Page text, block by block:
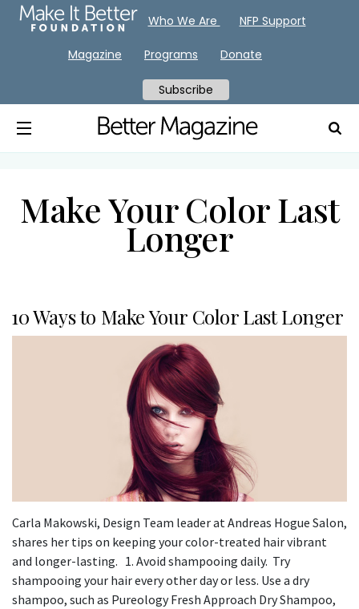
Make Your Color Last
Longer
10 Ways to Make Your Color Last Longer
Carla Makowski, Design Team leader at Andreas Hogue Salon,
shares her tips on keeping your color-treated hair vibrant
and longer-lasting. 1. Avoid shampooing daily. Try
shampooing your hair every other day or less. Use a dry
shampoo, such as Pureology Fresh Approach Dry Shampoo,
Who We Are NFP Support
Magazine Programs Donate
Subscribe